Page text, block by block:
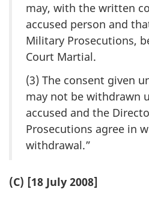
may, with the written
accused person and
Military Prosecutions,
Court Martial.
(3) The consent given
may not be withdrawn
accused and the
Prosecutions agree in
withdrawal.”
(C) [18 July 2008]